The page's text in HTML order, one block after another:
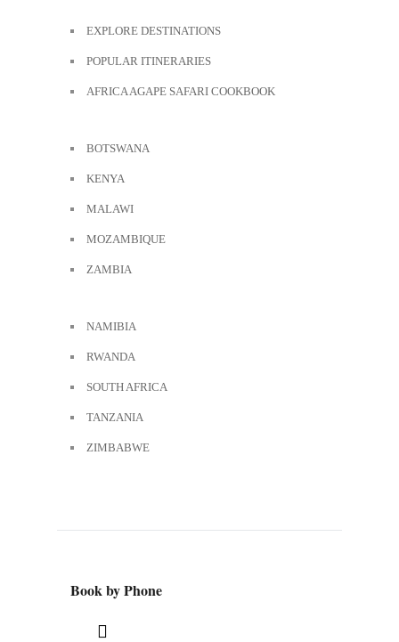
EXPLORE DESTINATIONS
POPULAR ITINERARIES
AFRICA AGAPE SAFARI COOKBOOK
BOTSWANA
KENYA
MALAWI
MOZAMBIQUE
ZAMBIA
NAMIBIA
RWANDA
SOUTH AFRICA
TANZANIA
ZIMBABWE
Book by Phone